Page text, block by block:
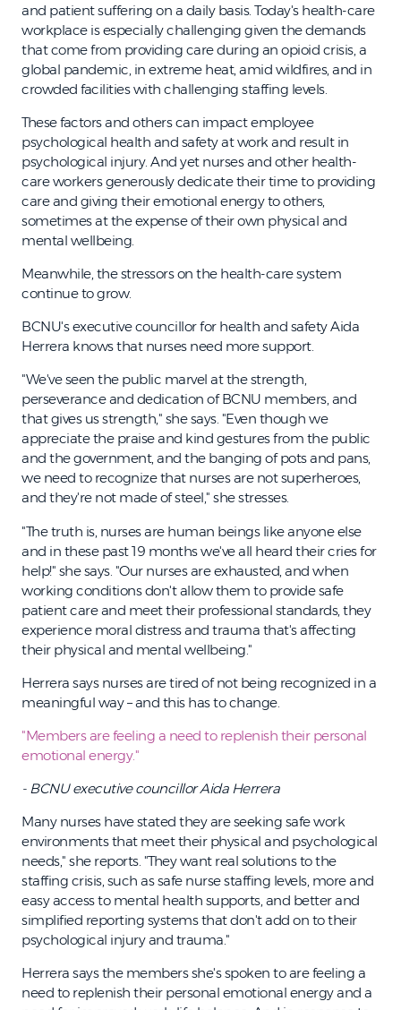
and patient suffering on a daily basis. Today's health-care
workplace is especially challenging given the demands
that come from providing care during an opioid crisis, a
global pandemic, in extreme heat, amid wildfires, and in
crowded facilities with challenging staffing levels.
These factors and others can impact employee
psychological health and safety at work and result in
psychological injury. And yet nurses and other health-
care workers generously dedicate their time to providing
care and giving their emotional energy to others,
sometimes at the expense of their own physical and
mental wellbeing.
Meanwhile, the stressors on the health-care system
continue to grow.
BCNU's executive councillor for health and safety Aida
Herrera knows that nurses need more support.
"We've seen the public marvel at the strength,
perseverance and dedication of BCNU members, and
that gives us strength," she says. "Even though we
appreciate the praise and kind gestures from the public
and the government, and the banging of pots and pans,
we need to recognize that nurses are not superheroes,
and they're not made of steel," she stresses.
"The truth is, nurses are human beings like anyone else
and in these past 19 months we've all heard their cries for
help!" she says. "Our nurses are exhausted, and when
working conditions don't allow them to provide safe
patient care and meet their professional standards, they
experience moral distress and trauma that's affecting
their physical and mental wellbeing."
Herrera says nurses are tired of not being recognized in a
meaningful way – and this has to change.
"Members are feeling a need to replenish their personal
emotional energy."
- BCNU executive councillor Aida Herrera
Many nurses have stated they are seeking safe work
environments that meet their physical and psychological
needs," she reports. "They want real solutions to the
staffing crisis, such as safe nurse staffing levels, more and
easy access to mental health supports, and better and
simplified reporting systems that don't add on to their
psychological injury and trauma."
Herrera says the members she's spoken to are feeling a
need to replenish their personal emotional energy and a